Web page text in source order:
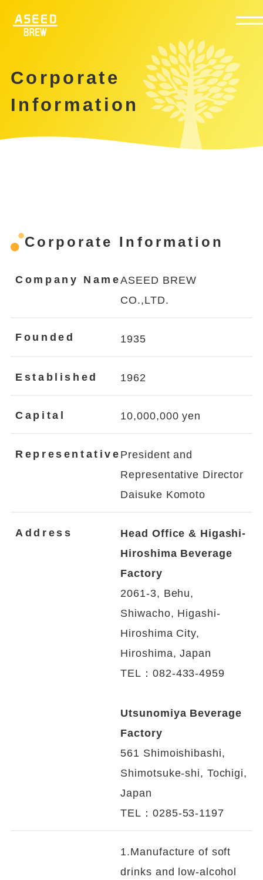
Corporate
Information
Corporate Information
Company NameASEED BREW
CO.,LTD.
Founded 1935
Established 1962
Capital 10,000,000 yen
Representative President and
Representative Director
Daisuke Komoto
Address
Head Office & Higashi-
Hiroshima Beverage
Factory
2061-3, Behu,
Shiwacho, Higashi-
Hiroshima City,
Hiroshima, Japan
TEL：082-433-4959
Utsunomiya Beverage
Factory
561 Shimoishibashi,
Shimotsuke-shi, Tochigi,
Japan
TEL：0285-53-1197
1.Manufacture of soft
drinks and low-alcohol